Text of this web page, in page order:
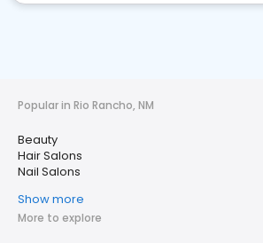
Popular in Rio Rancho, NM
Beauty
Hair Salons
Nail Salons
Show more
More to explore